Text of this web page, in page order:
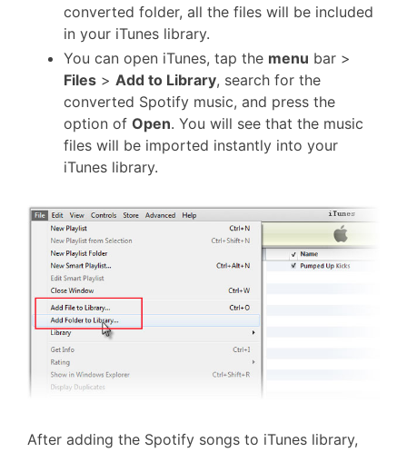
converted folder, all the files will be included
in your iTunes library.
You can open iTunes, tap the menu bar >
Files > Add to Library, search for the
converted Spotify music, and press the
option of Open. You will see that the music
files will be imported instantly into your
iTunes library.
After adding the Spotify songs to iTunes library,